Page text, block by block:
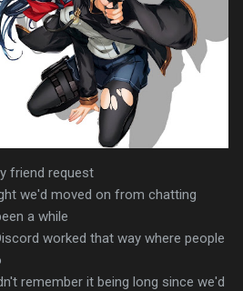
friend request
we'd moved on from chatting
a while
worked that way where people
remember it being long since we'd